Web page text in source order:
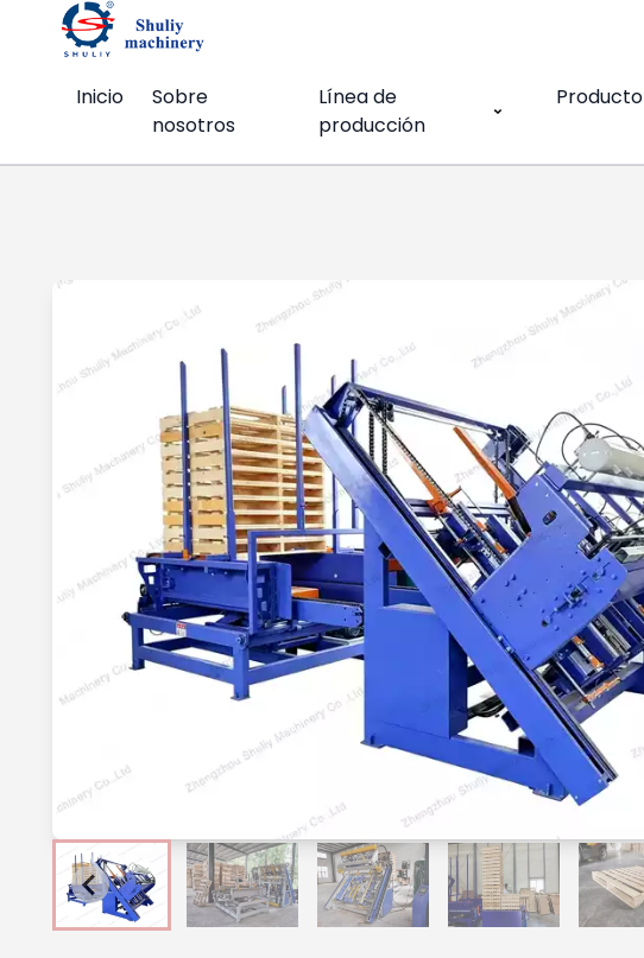
Inicio
Sobre
nosotros
Línea de
producción
Producto